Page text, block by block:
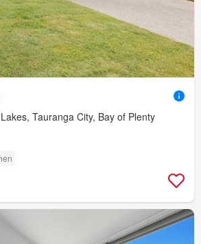
Tauranga City, Bay of Plenty